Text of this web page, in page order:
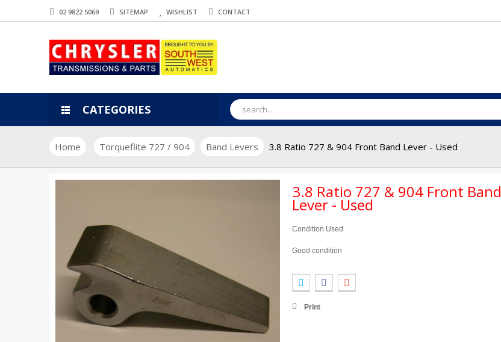
02 9822 5069 SITEMAP WISHLIST CONTACT
CATEGORIES
Home Torqueflite 727 / 904 Band Levers 3.8 Ratio 727 & 904 Front Band Lever - Used
3.8 Ratio 727 & 904 Front Band
Lever - Used
Condition Used
Good condition
Print